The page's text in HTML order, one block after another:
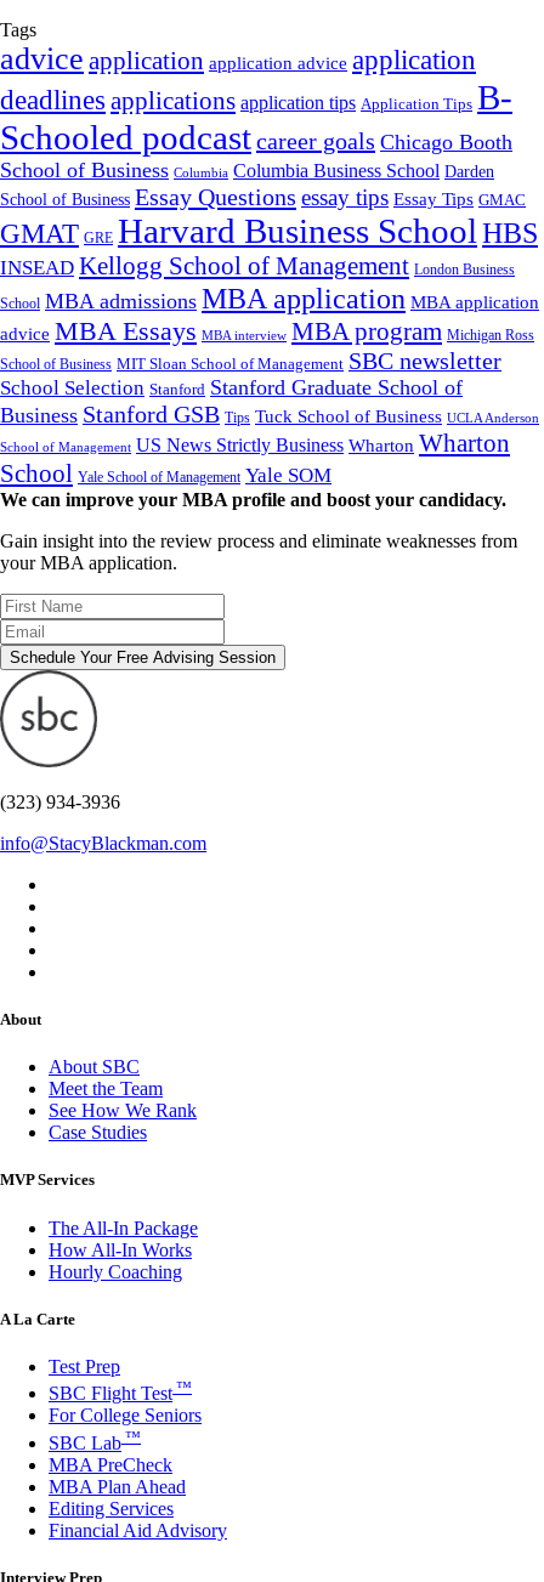
Tags
advice application application advice application
deadlines applications application tips Application Tips B-
Schooled podcastcareer goals Chicago Booth
School of Business Columbia Columbia Business School Darden
School of Business Essay Questions essay tips Essay Tips GMAC
GMAT GRE Harvard Business School HBS
INSEAD Kellogg School of Management London Business
School MBA admissions MBA application MBA application
advice MBA Essays MBA interview MBA program Michigan Ross
School of Business MIT Sloan School of Management SBC newsletter
School Selection Stanford Stanford Graduate School of
Business Stanford GSB Tips Tuck School of Business UCLA Anderson
School of Management US News Strictly Business Wharton Wharton
School Yale School of Management Yale SOM
We can improve your MBA profile and boost your candidacy.
Gain insight into the review process and eliminate weaknesses from
your MBA application.
Schedule Your Free Advising Session
(323) 934-3936
info@StacyBlackman.com
About
About SBC
Meet the Team
See How We Rank
Case Studies
MVP Services
The All-In Package
How All-In Works
Hourly Coaching
A La Carte
Test Prep
SBC Flight Test ™
For College Seniors
SBC Lab ™
MBA PreCheck
MBA Plan Ahead
Editing Services
Financial Aid Advisory
Interview Prep